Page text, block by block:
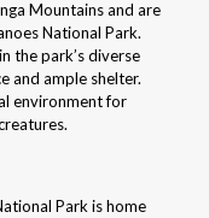
Mountains and are
National Park.
the park’s diverse
and ample shelter.
environment for
Park is home